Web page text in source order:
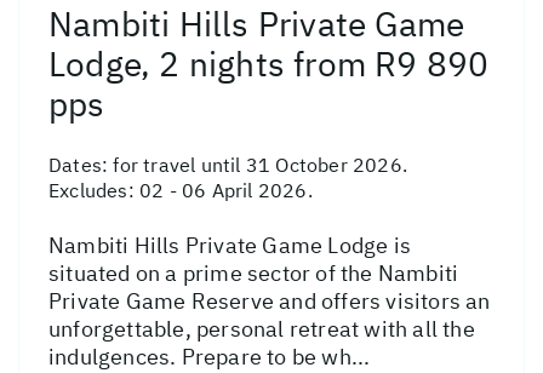
Nambiti Hills Private Game
Lodge, 2 nights from R9 890
pps
Dates:for travel until 31 October 2026.
Excludes: 02 - 06 April 2026.
Nambiti Hills Private Game Lodge is
situated on a prime sector of the Nambiti
Private Game Reserve and offers visitors an
unforgettable, personal retreat with all the
indulgences. Prepare to be wh...